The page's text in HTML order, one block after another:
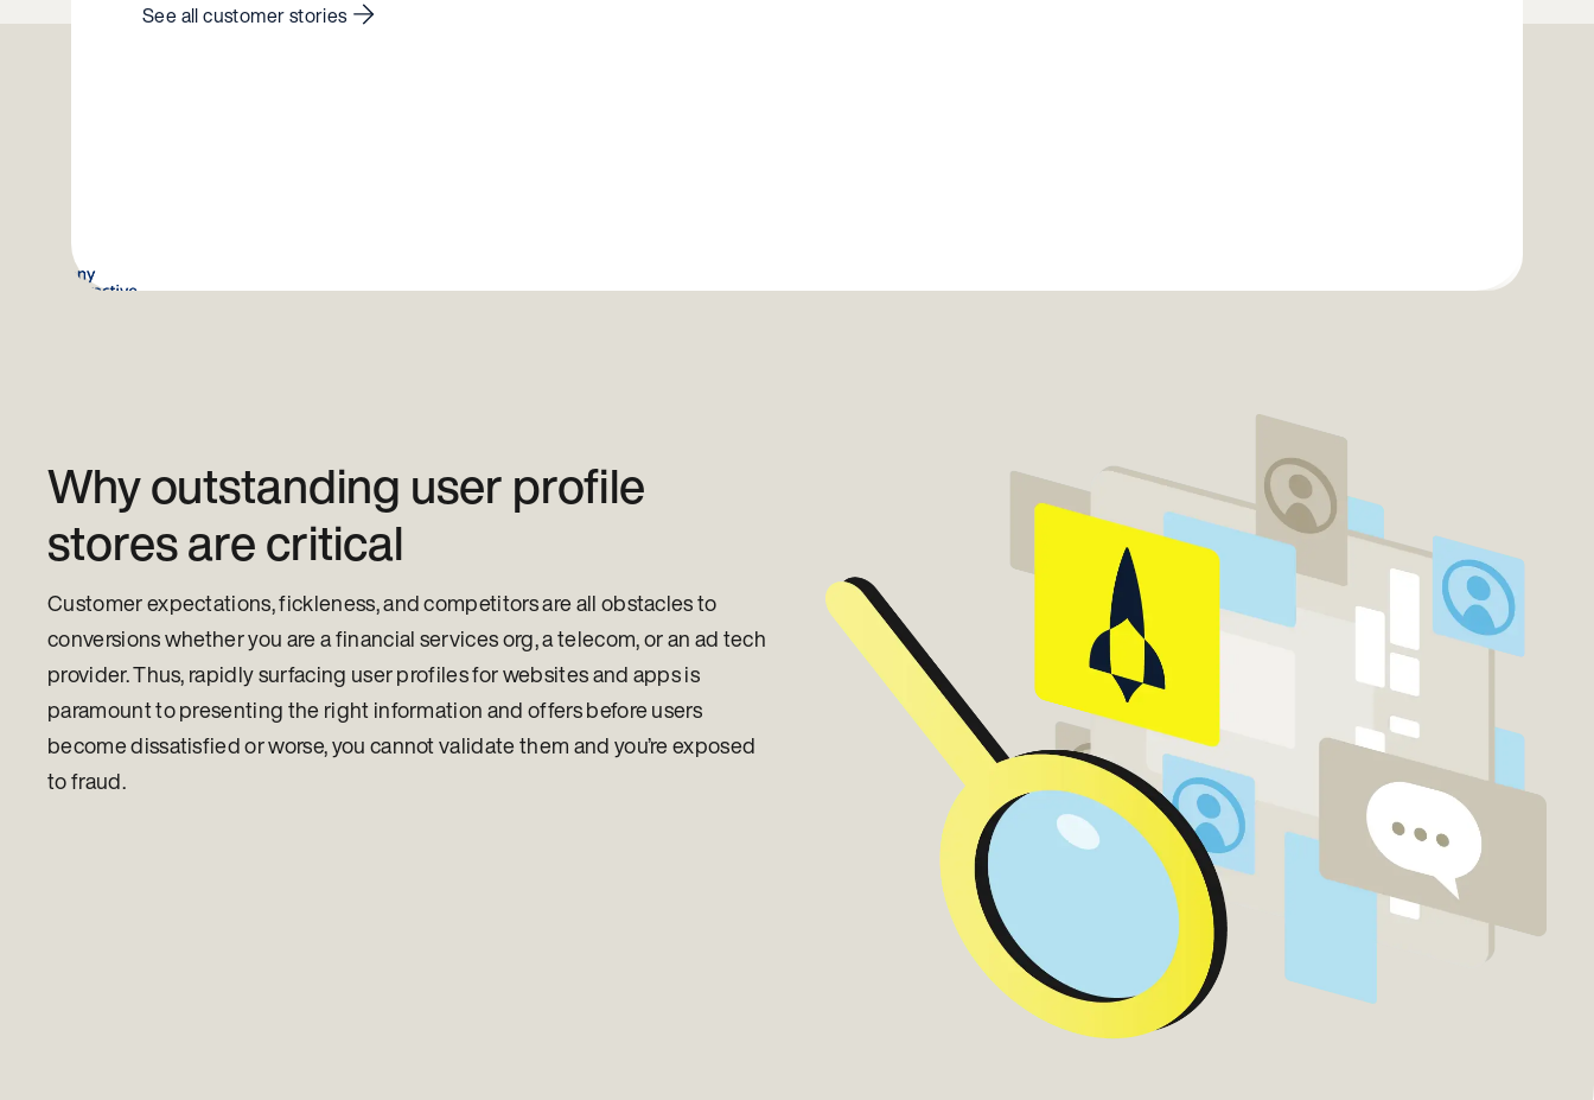
See all customer stories
Why outstanding user profile
stores are critical
Customer expectations, fickleness, and competitors are all obstacles to
conversions whether you are a financial services org, a telecom, or an ad tech
provider. Thus, rapidly surfacing user profiles for websites and apps is
paramount to presenting the right information and offers before users
become dissatisfied or worse, you cannot validate them and you’re exposed
to fraud.